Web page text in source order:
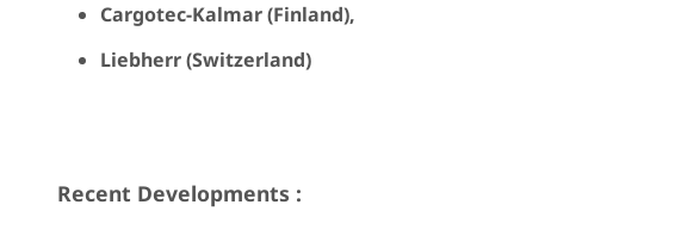
Cargotec-Kalmar (Finland),
Liebherr (Switzerland)
Recent Developments :